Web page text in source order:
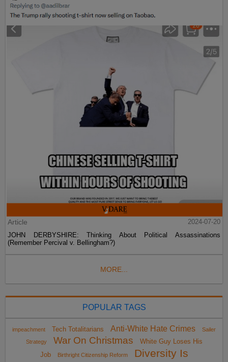
Article
2024-07-20
JOHN DERBYSHIRE: Thinking About Political Assassinations
(Remember Percival v. Bellingham?)
MORE...
POPULAR TAGS
impeachment Tech Totalitarians Anti-White Hate Crimes
Sailer
Strategy
War On Christmas
White Guy Loses His
Job
Birthright Citizenship Reform
Diversity Is